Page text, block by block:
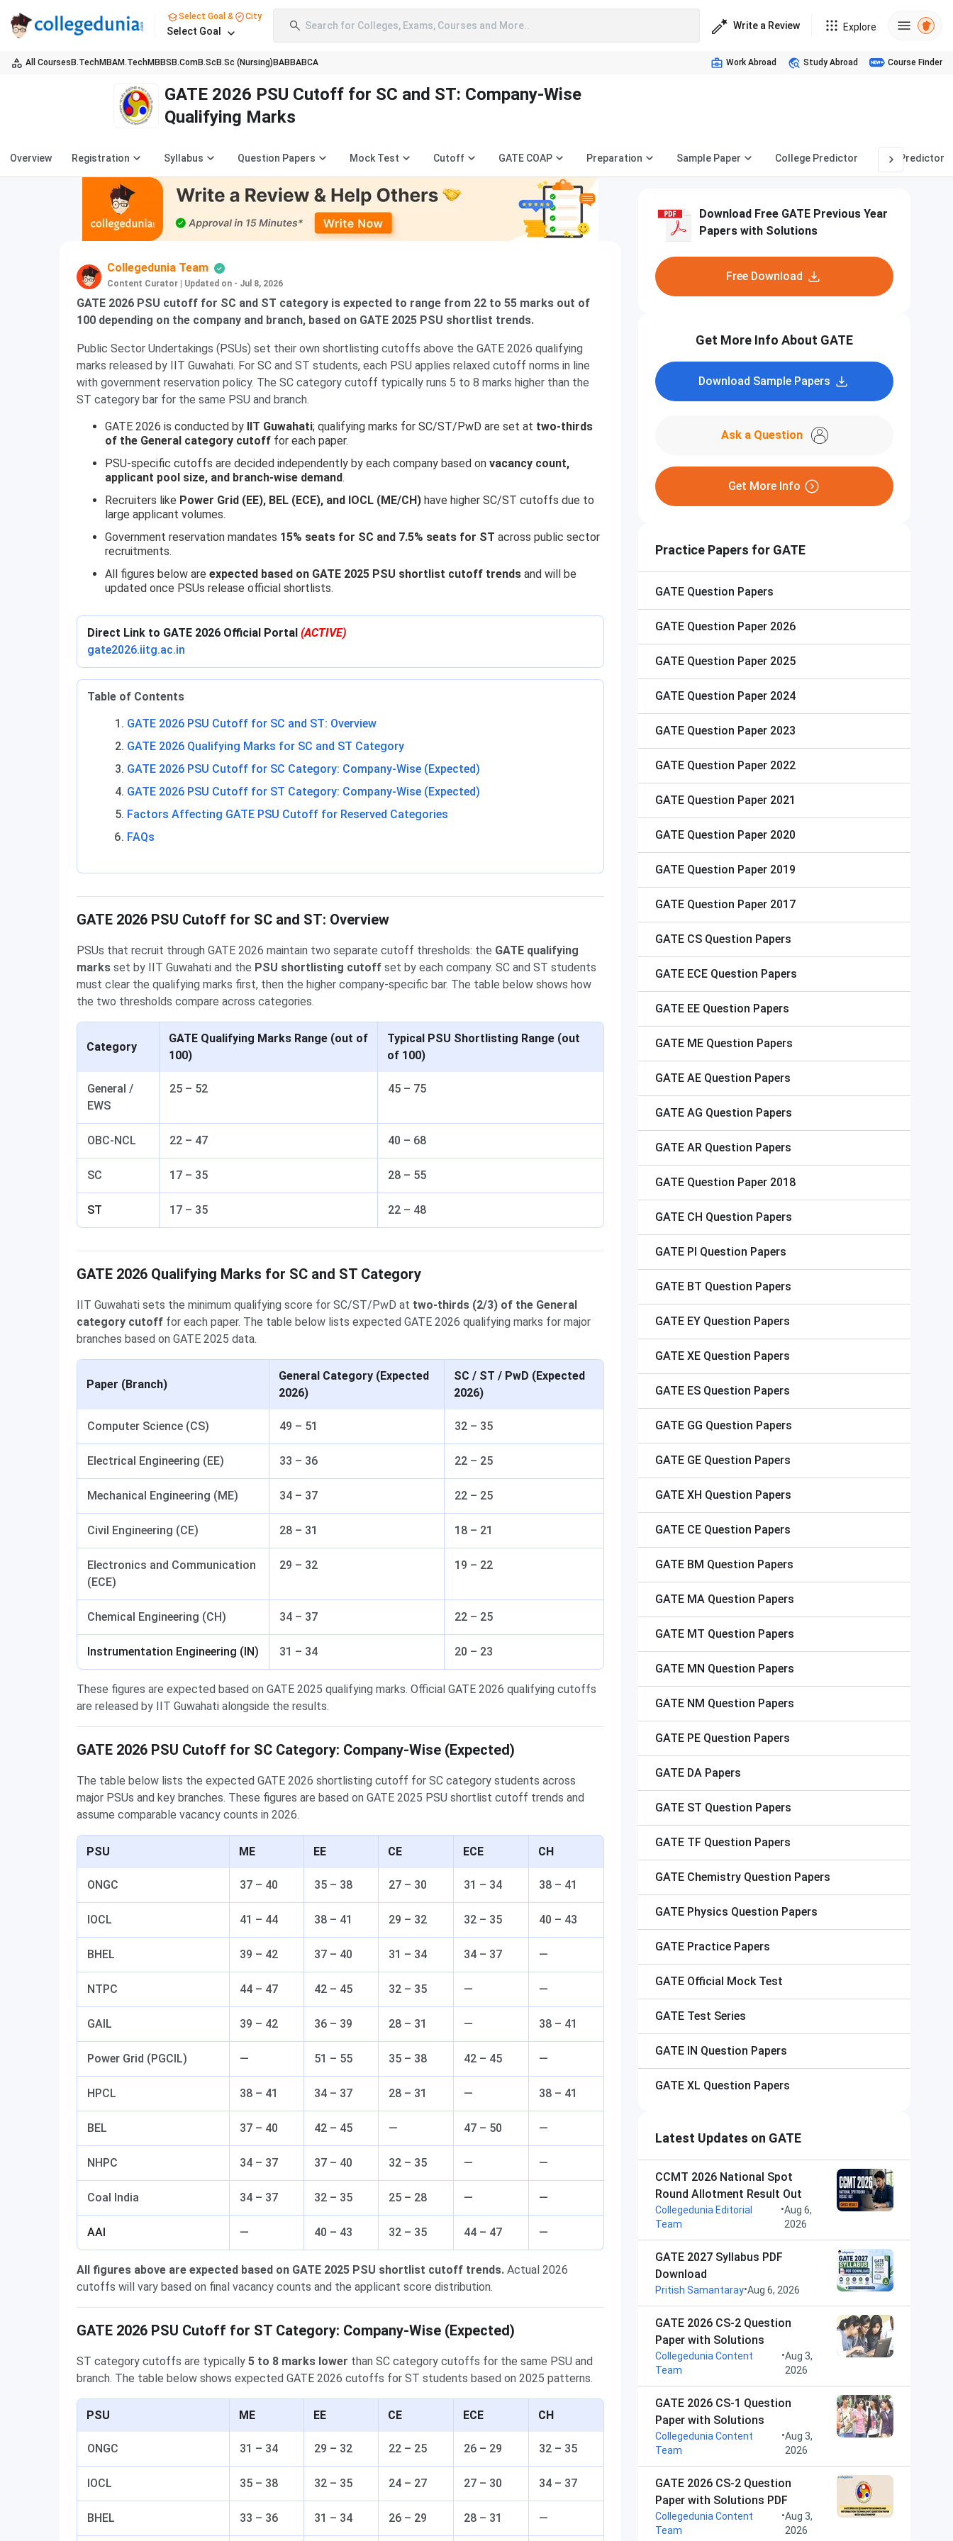
Select Goal & City
Select Goal Search for Colleges, Exams, Courses and More.. Write a Review Explore
All Courses B.TechMBAM.TechMBBS B.ComB.Sc B.Sc (Nursing) BABBABCA Work Abroad Study Abroad Course Finder
GATE 2026 PSU Cutoff for SC and ST: Company-Wise
Qualifying Marks
Overview Registration Syllabus Question Papers Mock Test Cutoff GATE COAP Preparation Sample Paper College Predictor PSU Predictor
Collegedunia Team
Content Curator Updated on - Jul 8, 2026
GATE 2026 PSU cutoff for SC and ST category is expected to range from 22 to 55 marks out of
100 depending on the company and branch, based on GATE 2025 PSU shortlist trends.
Public Sector Undertakings (PSUs) set their own shortlisting cutoffs above the GATE 2026 qualifying
marks released by IIT Guwahati. For SC and ST students, each PSU applies relaxed cutoff norms in line
with government reservation policy. The SC category cutoff typically runs 5 to 8 marks higher than the
ST category bar for the same PSU and branch.
GATE 2026 is conducted by IIT Guwahati; qualifying marks for SC/ST/PwD are set at two-thirds
of the General category cutoff for each paper.
PSU-specific cutoffs are decided independently by each company based on vacancy count,
applicant pool size, and branch-wise demand.
Recruiters like Power Grid (EE), BEL (ECE), and IOCL (ME/CH) have higher SC/ST cutoffs due to
large applicant volumes.
Government reservation mandates 15% seats for SC and 7.5% seats for ST across public sector
recruitments.
All figures below are expected based on GATE 2025 PSU shortlist cutoff trends and will be
updated once PSUs release official shortlists.
Direct Link to GATE 2026 Official Portal (ACTIVE)
gate2026.iitg.ac.in
Table of Contents
GATE 2026 PSU Cutoff for SC and ST: Overview
GATE 2026 Qualifying Marks for SC and ST Category
GATE 2026 PSU Cutoff for SC Category: Company-Wise (Expected)
GATE 2026 PSU Cutoff for ST Category: Company-Wise (Expected)
Factors Affecting GATE PSU Cutoff for Reserved Categories
FAQs
GATE 2026 PSU Cutoff for SC and ST: Overview
PSUs that recruit through GATE 2026 maintain two separate cutoff thresholds: the GATE qualifying
marks set by IIT Guwahati and the PSU shortlisting cutoff set by each company. SC and ST students
must clear the qualifying marks first, then the higher company-specific bar. The table below shows how
the two thresholds compare across categories.
Category
GATE Qualifying Marks Range (out of
100)
Typical PSU Shortlisting Range (out
of 100)
General /
EWS
25 – 52 45 – 75
OBC-NCL 22 – 47 40 – 68
SC 17 – 35 28 – 55
ST 17 – 35 22 – 48
GATE 2026 Qualifying Marks for SC and ST Category
IIT Guwahati sets the minimum qualifying score for SC/ST/PwD at two-thirds (2/3) of the General
category cutoff for each paper. The table below lists expected GATE 2026 qualifying marks for major
branches based on GATE 2025 data.
Paper (Branch)
General Category (Expected
2026)
SC / ST / PwD (Expected
2026)
Computer Science (CS) 49 – 51 32 – 35
Electrical Engineering (EE) 33 – 36 22 – 25
Mechanical Engineering (ME) 34 – 37 22 – 25
Civil Engineering (CE) 28 – 31 18 – 21
Electronics and Communication
(ECE)
29 – 32 19 – 22
Chemical Engineering (CH) 34 – 37 22 – 25
Instrumentation Engineering (IN) 31 – 34 20 – 23
These figures are expected based on GATE 2025 qualifying marks. Official GATE 2026 qualifying cutoffs
are released by IIT Guwahati alongside the results.
GATE 2026 PSU Cutoff for SC Category: Company-Wise (Expected)
The table below lists the expected GATE 2026 shortlisting cutoff for SC category students across
major PSUs and key branches. These figures are based on GATE 2025 PSU shortlist cutoff trends and
assume comparable vacancy counts in 2026.
PSU ME EE CE ECE CH
ONGC 37 – 40 35 – 38 27 – 30 31 – 34 38 – 41
IOCL 41 – 44 38 – 41 29 – 32 32 – 35 40 – 43
BHEL 39 – 42 37 – 40 31 – 34 34 – 37 —
NTPC 44 – 47 42 – 45 32 – 35 — —
GAIL 39 – 42 36 – 39 28 – 31 — 38 – 41
Power Grid (PGCIL) — 51 – 55 35 – 38 42 – 45 —
HPCL 38 – 41 34 – 37 28 – 31 — 38 – 41
BEL 37 – 40 42 – 45 — 47 – 50 —
NHPC 34 – 37 37 – 40 32 – 35 — —
Coal India 34 – 37 32 – 35 25 – 28 — —
AAI — 40 – 43 32 – 35 44 – 47 —
All figures above are expected based on GATE 2025 PSU shortlist cutoff trends. Actual 2026
cutoffs will vary based on final vacancy counts and the applicant score distribution.
GATE 2026 PSU Cutoff for ST Category: Company-Wise (Expected)
ST category cutoffs are typically 5 to 8 marks lower than SC category cutoffs for the same PSU and
branch. The table below shows expected GATE 2026 cutoffs for ST students based on 2025 patterns.
PSU ME EE CE ECE CH
ONGC 31 – 34 29 – 32 22 – 25 26 – 29 32 – 35
IOCL 35 – 38 32 – 35 24 – 27 27 – 30 34 – 37
BHEL 33 – 36 31 – 34 26 – 29 28 – 31 —
Download Free GATE Previous Year
Papers with Solutions
Free Download
Get More Info About GATE
Download Sample Papers
Ask a Question
Get More Info
Practice Papers for GATE
GATE Question Papers
GATE Question Paper 2026
GATE Question Paper 2025
GATE Question Paper 2024
GATE Question Paper 2023
GATE Question Paper 2022
GATE Question Paper 2021
GATE Question Paper 2020
GATE Question Paper 2019
GATE Question Paper 2017
GATE CS Question Papers
GATE ECE Question Papers
GATE EE Question Papers
GATE ME Question Papers
GATE AE Question Papers
GATE AG Question Papers
GATE AR Question Papers
GATE Question Paper 2018
GATE CH Question Papers
GATE PI Question Papers
GATE BT Question Papers
GATE EY Question Papers
GATE XE Question Papers
GATE ES Question Papers
GATE GG Question Papers
GATE GE Question Papers
GATE XH Question Papers
GATE CE Question Papers
GATE BM Question Papers
GATE MA Question Papers
GATE MT Question Papers
GATE MN Question Papers
GATE NM Question Papers
GATE PE Question Papers
GATE DA Papers
GATE ST Question Papers
GATE TF Question Papers
GATE Chemistry Question Papers
GATE Physics Question Papers
GATE Practice Papers
GATE Official Mock Test
GATE Test Series
GATE IN Question Papers
GATE XL Question Papers
Latest Updates on GATE
CCMT 2026 National Spot
Round Allotment Result Out
Collegedunia Editorial
Team
•Aug 6,
2026
GATE 2027 Syllabus PDF
Download
Pritish Samantaray•Aug 6, 2026
GATE 2026 CS-2 Question
Paper with Solutions
Collegedunia Content
Team
•Aug 3,
2026
GATE 2026 CS-1 Question
Paper with Solutions
Collegedunia Content
Team
•Aug 3,
2026
GATE 2026 CS-2 Question
Paper with Solutions PDF
Collegedunia Content
Team
•Aug 3,
2026